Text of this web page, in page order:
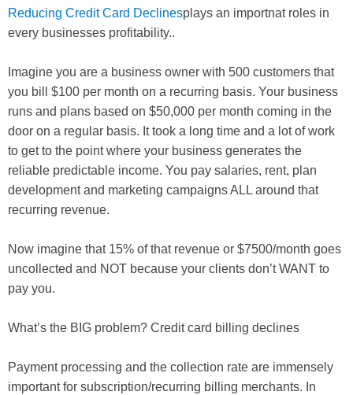
Reducing Credit Card Declinesplays an importnat roles in
every businesses profitability..
Imagine you are a business owner with 500 customers that
you bill $100 per month on a recurring basis. Your business
runs and plans based on $50,000 per month coming in the
door on a regular basis. It took a long time and a lot of work
to get to the point where your business generates the
reliable predictable income. You pay salaries, rent, plan
development and marketing campaigns ALL around that
recurring revenue.
Now imagine that 15% of that revenue or $7500/month goes
uncollected and NOT because your clients don’t WANT to
pay you.
What’s the BIG problem? Credit card billing declines
Payment processing and the collection rate are immensely
important for subscription/recurring billing merchants. In